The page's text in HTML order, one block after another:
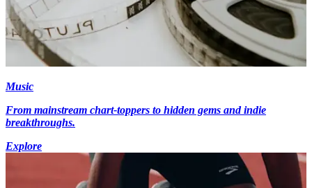
Music
From mainstream chart-toppers to hidden gems and indie
breakthroughs.
Explore